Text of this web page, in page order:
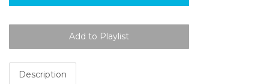
Description